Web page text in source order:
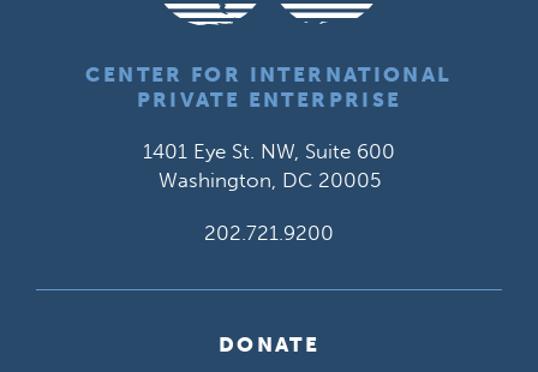
CENTER FOR INTERNATIONAL
PRIVATE ENTERPRISE
1401 Eye St. NW, Suite 600
Washington, DC 20005
202.721.9200
DONATE